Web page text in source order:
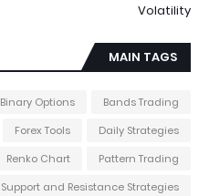
Volatility
MAIN TAGS
Bands Trading
Binary Options
Daily Strategies
Forex Tools
Pattern Trading
Renko Chart
Support and Resistance Strategies